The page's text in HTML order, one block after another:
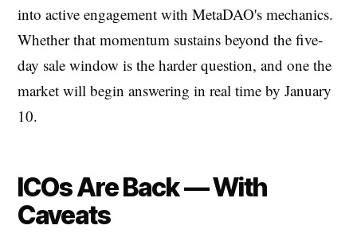
into active engagement with MetaDAO's mechanics.
Whether that momentum sustains beyond the five-
day sale window is the harder question, and one the
market will begin answering in real time by January
10.
ICOs Are Back — With
Caveats